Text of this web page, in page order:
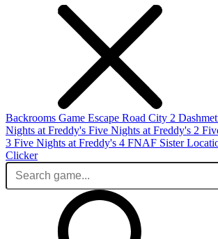
Backrooms Game Escape Road City 2
Nights at Freddy's Five Nights at Freddy's 2
3 Five Nights at Freddy's 4 FNAF Sister
Clicker